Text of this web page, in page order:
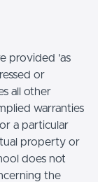
provided 'as
or
all other
warranties
a particular
property or
does not
the